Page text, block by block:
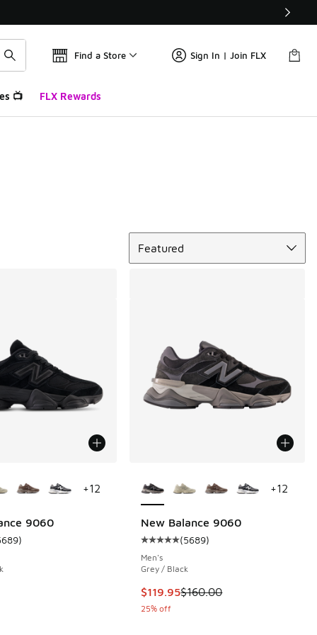
Find a Store Sign In | Join FLX
📺 FLX Rewards
Featured
reviews
9060
rating - [5 out of 5 stars], 5689 reviews
)
+12
New Balance 9060
Average customer rating - [5 out
(5689)
Men's
Grey / Black
This item is on sale. Price
$119.95$160.00
25% off
+12